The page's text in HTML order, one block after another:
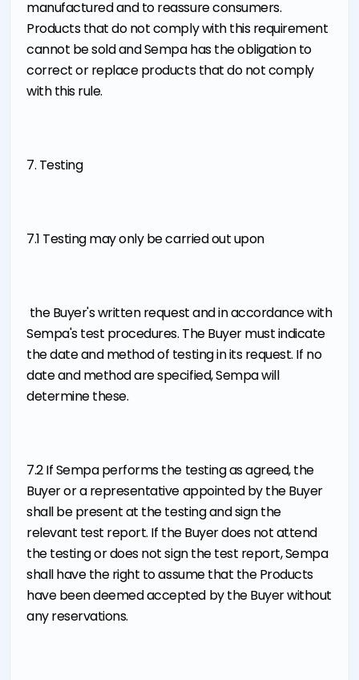
manufactured and to reassure consumers.
Products that do not comply with this requirement
cannot be sold and Sempa has the obligation to
correct or replace products that do not comply
with this rule.
7. Testing
7.1 Testing may only be carried out upon
the Buyer's written request and in accordance with
Sempa's test procedures. The Buyer must indicate
the date and method of testing in its request. If no
date and method are specified, Sempa will
determine these.
7.2 If Sempa performs the testing as agreed, the
Buyer or a representative appointed by the Buyer
shall be present at the testing and sign the
relevant test report. If the Buyer does not attend
the testing or does not sign the test report, Sempa
shall have the right to assume that the Products
have been deemed accepted by the Buyer without
any reservations.